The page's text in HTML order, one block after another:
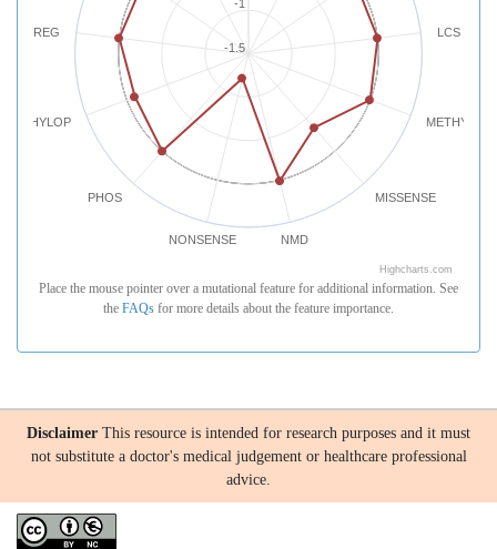
LCS
MISSENSE
NMD
NONSENSE
PHOS
PHYLOP
REG
-1.5
-1
Highcharts.com
Place the mouse pointer over a mutational feature for additional information. See
the FAQs for more details about the feature importance.
Disclaimer This resource is intended for research purposes and it must
not substitute a doctor's medical judgement or healthcare professional
advice.